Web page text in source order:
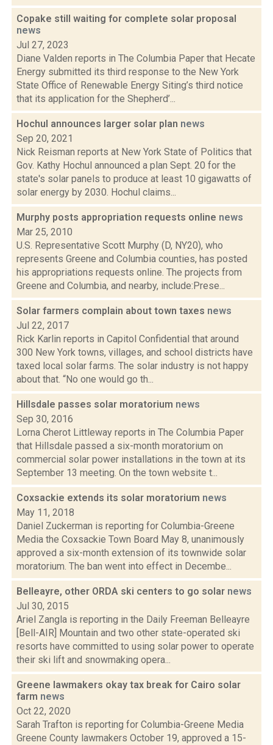
Copake still waiting for complete solar proposal
news
Jul 27, 2023
Diane Valden reports in The Columbia Paper that Hecate
Energy submitted its third response to the New York
State Office of Renewable Energy Siting’s third notice
that its application for the Shepherd’...
Hochul announces larger solar plan news
Sep 20, 2021
Nick Reisman reports at New York State of Politics that
Gov. Kathy Hochul announced a plan Sept. 20 for the
state's solar panels to produce at least 10 gigawatts of
solar energy by 2030. Hochul claims...
Murphy posts appropriation requests online news
Mar 25, 2010
U.S. Representative Scott Murphy (D, NY20), who
represents Greene and Columbia counties, has posted
his appropriations requests online. The projects from
Greene and Columbia, and nearby, include:Prese...
Solar farmers complain about town taxes news
Jul 22, 2017
Rick Karlin reports in Capitol Confidential that around
300 New York towns, villages, and school districts have
taxed local solar farms. The solar industry is not happy
about that. “No one would go th...
Hillsdale passes solar moratorium news
Sep 30, 2016
Lorna Cherot Littleway reports in The Columbia Paper
that Hillsdale passed a six-month moratorium on
commercial solar power installations in the town at its
September 13 meeting. On the town website t...
Coxsackie extends its solar moratorium news
May 11, 2018
Daniel Zuckerman is reporting for Columbia-Greene
Media the Coxsackie Town Board May 8, unanimously
approved a six-month extension of its townwide solar
moratorium. The ban went into effect in Decembe...
Belleayre, other ORDA ski centers to go solar news
Jul 30, 2015
Ariel Zangla is reporting in the Daily Freeman Belleayre
[Bell-AIR] Mountain and two other state-operated ski
resorts have committed to using solar power to operate
their ski lift and snowmaking opera...
Greene lawmakers okay tax break for Cairo solar
farm news
Oct 22, 2020
Sarah Trafton is reporting for Columbia-Greene Media
Greene County lawmakers October 19, approved a 15-